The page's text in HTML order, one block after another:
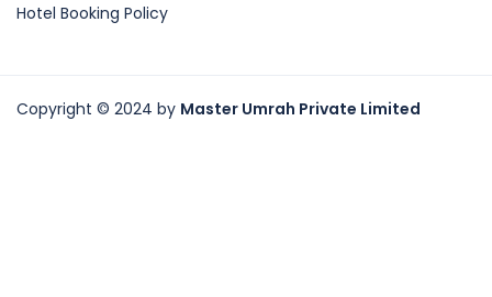
Hotel Booking Policy
Copyright © 2024 by Master Umrah Private Limited